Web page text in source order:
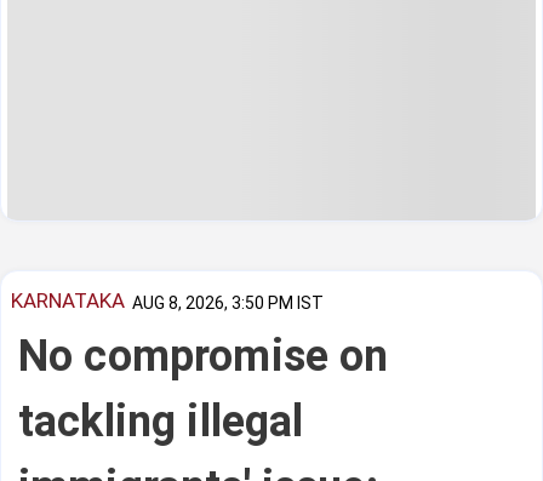
KARNATAKA AUG 8, 2026, 3:50 PM IST
No compromise on
tackling illegal